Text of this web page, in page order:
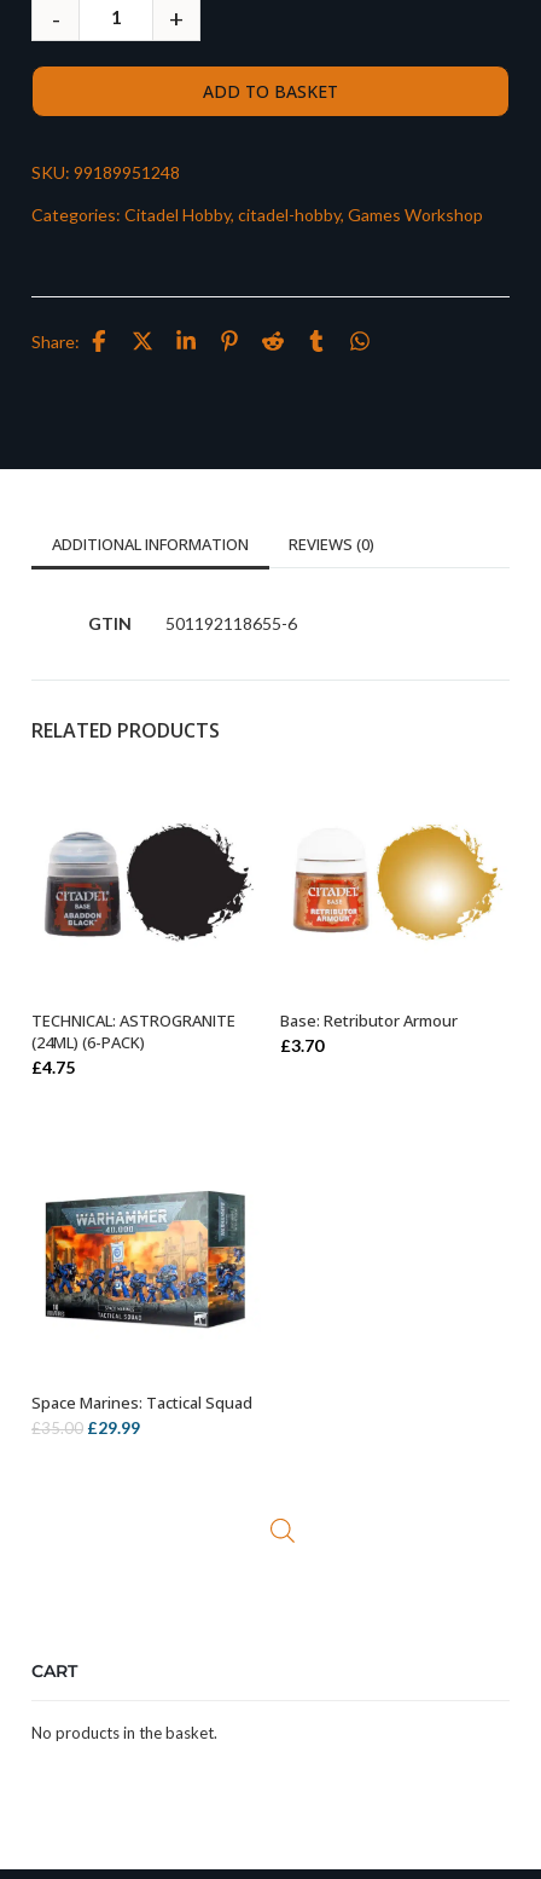
ADD TO BASKET
SKU: 99189951248
Categories: Citadel Hobby, citadel-hobby, Games Workshop
Share:
ADDITIONAL INFORMATION REVIEWS (0)
GTIN 501192118655-6
RELATED PRODUCTS
ADD TO BASKET
TECHNICAL: ASTROGRANITE
(24ML) (6-PACK)
£4.75
OUT OF STOCK
Base: Retributor Armour
£3.70
OUT OF STOCK
Space Marines: Tactical Squad
£35.00 Original
£29.99Current
CART
No products in the basket.